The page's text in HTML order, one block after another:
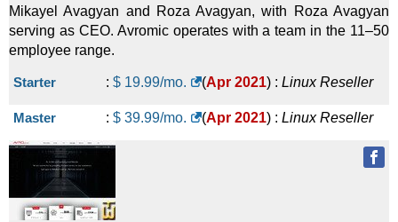
Mikayel Avagyan and Roza Avagyan, with Roza Avagyan
serving as CEO. Avromic operates with a team in the 11–50
employee range.
Starter : $ 19.99/mo. (Apr 2021) : Linux Reseller
Master : $ 39.99/mo. (Apr 2021) : Linux Reseller